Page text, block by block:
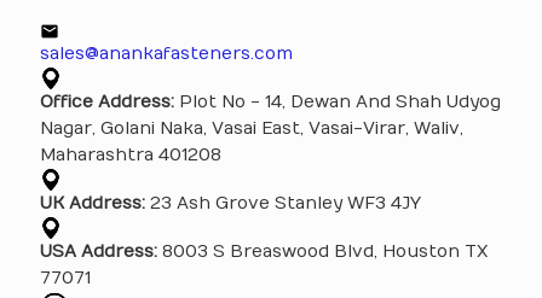
sales@anankafasteners.com
Office Address: Plot No - 14, Dewan And Shah Udyog
Nagar, Golani Naka, Vasai East, Vasai-Virar, Waliv,
Maharashtra 401208
UK Address: 23 Ash Grove Stanley WF3 4JY
USA Address: 8003 S Breaswood Blvd, Houston TX
77071